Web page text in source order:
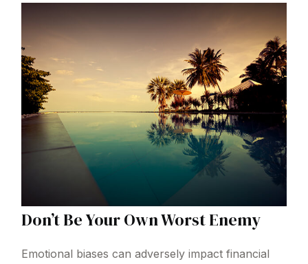
Don’t Be Your Own Worst Enemy
Emotional biases can adversely impact financial